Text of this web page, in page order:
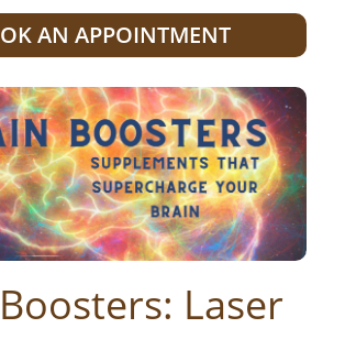
AN APPOINTMENT
Laser